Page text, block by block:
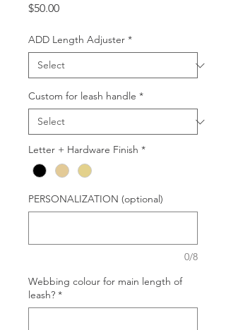
$50.00Price
ADD Length Adjuster *
Custom for leash handle *
Letter + Hardware Finish *
PERSONALIZATION (optional)
0/8
Webbing colour for main length of
leash? *